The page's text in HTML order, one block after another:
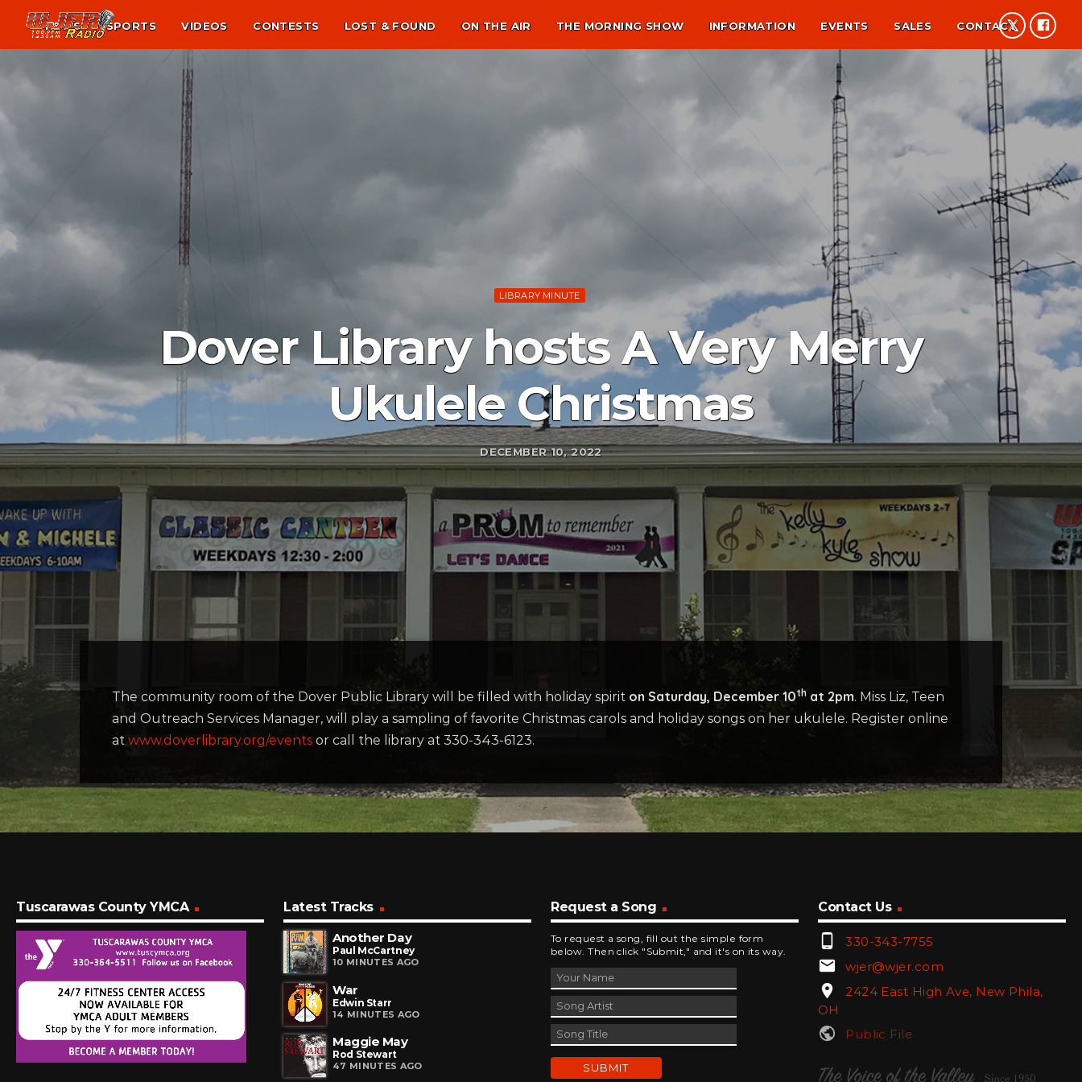
NEWS SPORTS VIDEOS CONTESTS LOST & FOUND ON THE AIR THE MORNING SHOW INFORMATION EVENTS SALES CONTACT
LIBRARY MINUTE
Dover Library hosts A Very Merry
Ukulele Christmas
DECEMBER 10, 2022
The community room of the Dover Public Library will be filled with holiday spirit on Saturday, December 10th at 2pm. Miss Liz, Teen
and Outreach Services Manager, will play a sampling of favorite Christmas carols and holiday songs on her ukulele. Register online
at www.doverlibrary.org/events or call the library at 330-343-6123.
Tuscarawas County YMCA
Latest Tracks
Another Day
Paul McCartney
10 MINUTES AGO
War
Edwin Starr
14 MINUTES AGO
Maggie May
Rod Stewart
47 MINUTES AGO
Request a Song
To request a song, fill out the simple form
below. Then click "Submit," and it's on its way.
Contact Us
phone_android 330-343-7755
email wjer@wjer.com
location_on
2424 East High Ave, New Phila,
OH
public Public File